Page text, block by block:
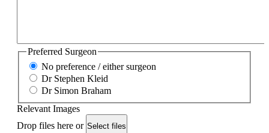
Preferred Surgeon
No preference / either surgeon
Dr Stephen Kleid
Dr Simon Braham
Relevant Images
Drop files here or Select files